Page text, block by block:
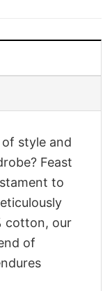
style and
Feast
to
cotton, our
of